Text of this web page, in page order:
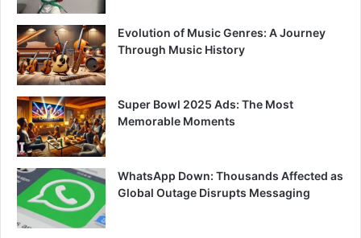
Evolution of Music Genres: A Journey
Through Music History
Super Bowl 2025 Ads: The Most
Memorable Moments
WhatsApp Down: Thousands Affected as
Global Outage Disrupts Messaging